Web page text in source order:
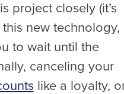
project closely (it’s
new technology,
to wait until the
canceling your
like a loyalty,